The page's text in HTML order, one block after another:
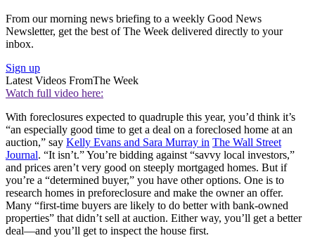
From our morning news briefing to a weekly Good News
Newsletter, get the best of The Week delivered directly to your
inbox.
Sign up
Latest Videos FromThe Week
Watch full video here:
With foreclosures expected to quadruple this year, you’d think it’s
“an especially good time to get a deal on a foreclosed home at an
auction,” say Kelly Evans and Sara Murray in The Wall Street
Journal. “It isn’t.” You’re bidding against “savvy local investors,”
and prices aren’t very good on steeply mortgaged homes. But if
you’re a “determined buyer,” you have other options. One is to
research homes in preforeclosure and make the owner an offer.
Many “first-time buyers are likely to do better with bank-owned
properties” that didn’t sell at auction. Either way, you’ll get a better
deal—and you’ll get to inspect the house first.